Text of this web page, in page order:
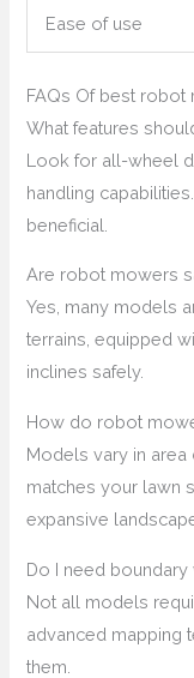
Ease of use
FAQs Of best robot
What features
Look for all-wheel
handling
beneficial.
Are robot mowers
Yes, many models
terrains, equipped
inclines safely.
How do robot
Models vary in
matches your lawn
expansive
Do I need
Not all models
advanced mapping
them.